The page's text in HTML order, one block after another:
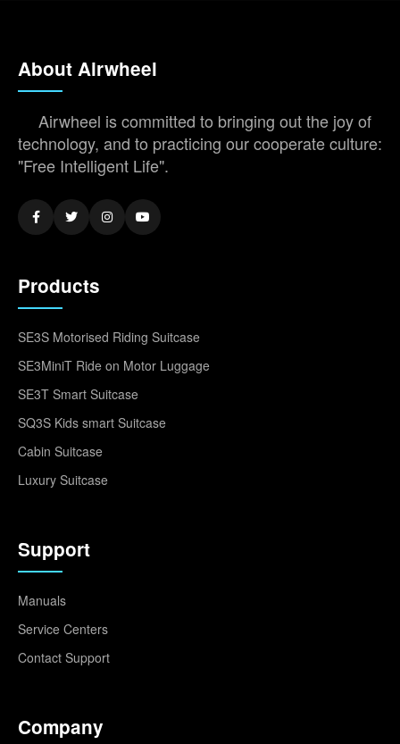
About Airwheel
Airwheel is committed to bringing out the joy of
technology, and to practicing our cooperate culture:
"Free Intelligent Life".
Products
SE3S Motorised Riding Suitcase
SE3MiniT Ride on Motor Luggage
SE3T Smart Suitcase
SQ3S Kids smart Suitcase
Cabin Suitcase
Luxury Suitcase
Support
Manuals
Service Centers
Contact Support
Company